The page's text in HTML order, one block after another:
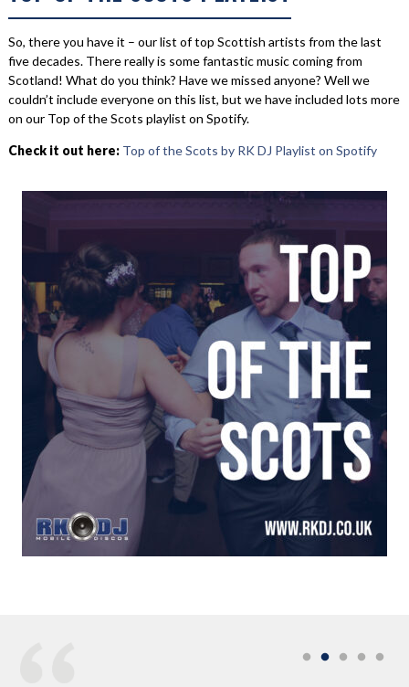
So, there you have it – our list of top Scottish artists from the last
five decades. There really is some fantastic music coming from
Scotland! What do you think? Have we missed anyone? Well we
couldn’t include everyone on this list, but we have included lots more
on our Top of the Scots playlist on Spotify.
Check it out here: Top of the Scots by RK DJ Playlist on Spotify